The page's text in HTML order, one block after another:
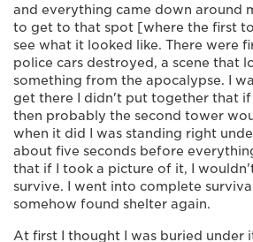
and everything came down around
to get to that spot [where the first
see what it looked like. There were
police cars destroyed, a scene that
something from the apocalypse. I
get there I didn't put together that
then probably the second tower
when it did I was standing right
about five seconds before
that if I took a picture of it, I
survive. I went into complete
somehow found shelter again.
At first I thought I was buried under